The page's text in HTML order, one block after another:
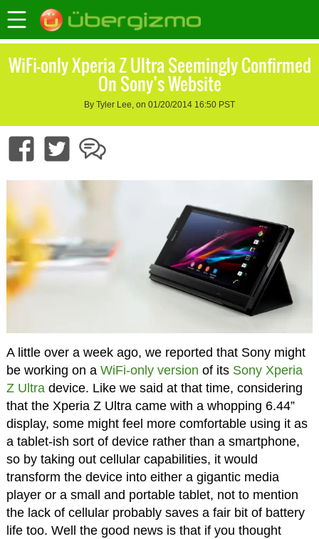
WiFi-only Xperia Z Ultra Seemingly Confirmed
On Sony’s Website
By Tyler Lee, on 01/20/2014 16:50 PST
A little over a week ago, we reported that Sony might
be working on a WiFi-only version of its Sony Xperia
Z Ultradevice. Like we said at that time, considering
that the Xperia Z Ultra came with a whopping 6.44”
display, some might feel more comfortable using it as
a tablet-ish sort of device rather than a smartphone,
so by taking out cellular capabilities, it would
transform the device into either a gigantic media
player or a small and portable tablet, not to mention
the lack of cellular probably saves a fair bit of battery
life too. Well the good news is that if you thought